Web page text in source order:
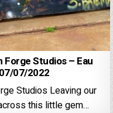
Studios – Eau
07/2022
Studios Leaving our
this little gem…